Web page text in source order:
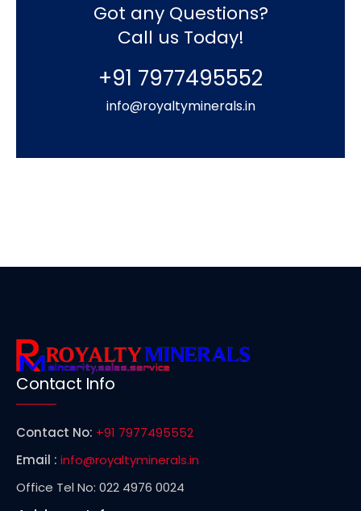
Got any Questions?
Call us Today!
+91 7977495552
info@royaltyminerals.in
Contact Info
Contact No: +91 7977495552
Email : info@royaltyminerals.in
Office Tel No: 022 4976 0024